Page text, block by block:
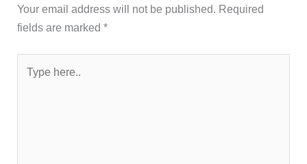
Your email address will not be published. Required
fields are marked*
here..